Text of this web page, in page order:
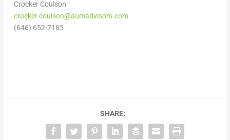
Crocker Coulson
crocker.coulson@aumadvisors.com
(646) 652-7185
SHARE: